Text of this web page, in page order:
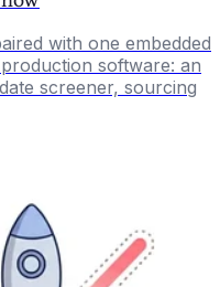
with one embedded
software: an
screener, sourcing